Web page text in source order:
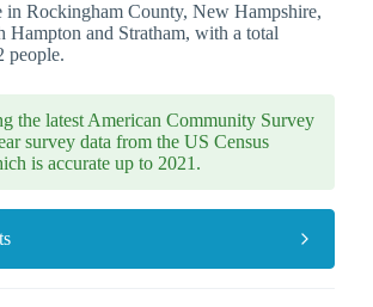
in Rockingham County, New Hampshire,
Hampton and Stratham, with a total
people.
the latest American Community Survey
survey data from the US Census
is accurate up to 2021.